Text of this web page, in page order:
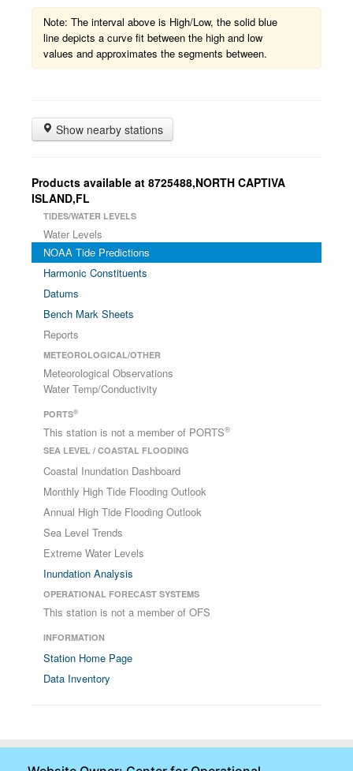
Note: The interval above is High/Low, the solid blue
line depicts a curve fit between the high and low
values and approximates the segments between.
Show nearby stations
Products available at 8725488,NORTH CAPTIVA
ISLAND,FL
TIDES/WATER LEVELS
Water Levels
NOAA Tide Predictions
Harmonic Constituents
Datums
Bench Mark Sheets
Reports
METEOROLOGICAL/OTHER
Meteorological Observations
Water Temp/Conductivity
PORTS®
This station is not a member of PORTS®
SEA LEVEL / COASTAL FLOODING
Coastal Inundation Dashboard
Monthly High Tide Flooding Outlook
Annual High Tide Flooding Outlook
Sea Level Trends
Extreme Water Levels
Inundation Analysis
OPERATIONAL FORECAST SYSTEMS
This station is not a member of OFS
INFORMATION
Station Home Page
Data Inventory